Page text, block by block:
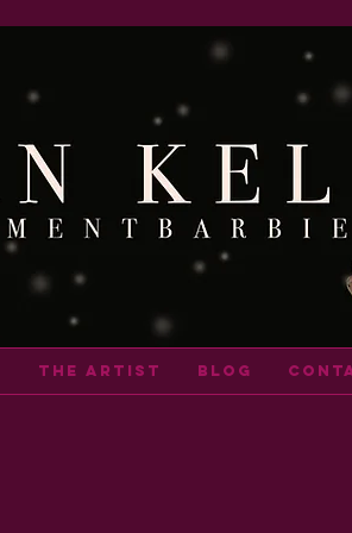
THE ARTIST BLOG